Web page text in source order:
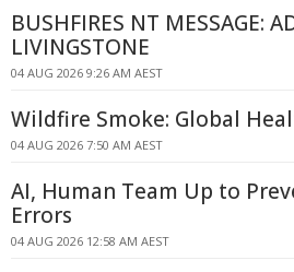
BUSHFIRES NT MESSAGE:
LIVINGSTONE
04 AUG 2026 9:26 AM AEST
Wildfire Smoke: Global
04 AUG 2026 7:50 AM AEST
AI, Human Team Up to
Errors
04 AUG 2026 12:58 AM AEST